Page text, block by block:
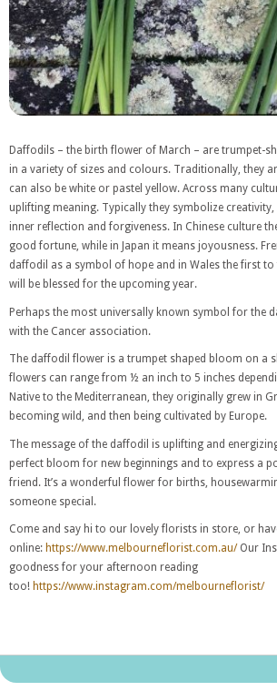
Daffodils – the birth flower of March – are trumpet-
in a variety of sizes and colours. Traditionally, they
can also be white or pastel yellow. Across many
uplifting meaning. Typically they symbolize
inner reflection and forgiveness. In Chinese culture
good fortune, while in Japan it means joyousness.
daffodil as a symbol of hope and in Wales the first
will be blessed for the upcoming year.
Perhaps the most universally known symbol for the
with the Cancer association.
The daffodil flower is a trumpet shaped bloom on a
flowers can range from ½ an inch to 5 inches
Native to the Mediterranean, they originally grew in
becoming wild, and then being cultivated by Europe.
The message of the daffodil is uplifting and
perfect bloom for new beginnings and to express a
friend. It’s a wonderful flower for births,
someone special.
Come and say hi to our lovely florists in store, or
online: https://www.melbourneflorist.com.au/ Our
goodness for your afternoon reading
too! https://www.instagram.com/melbourneflorist/